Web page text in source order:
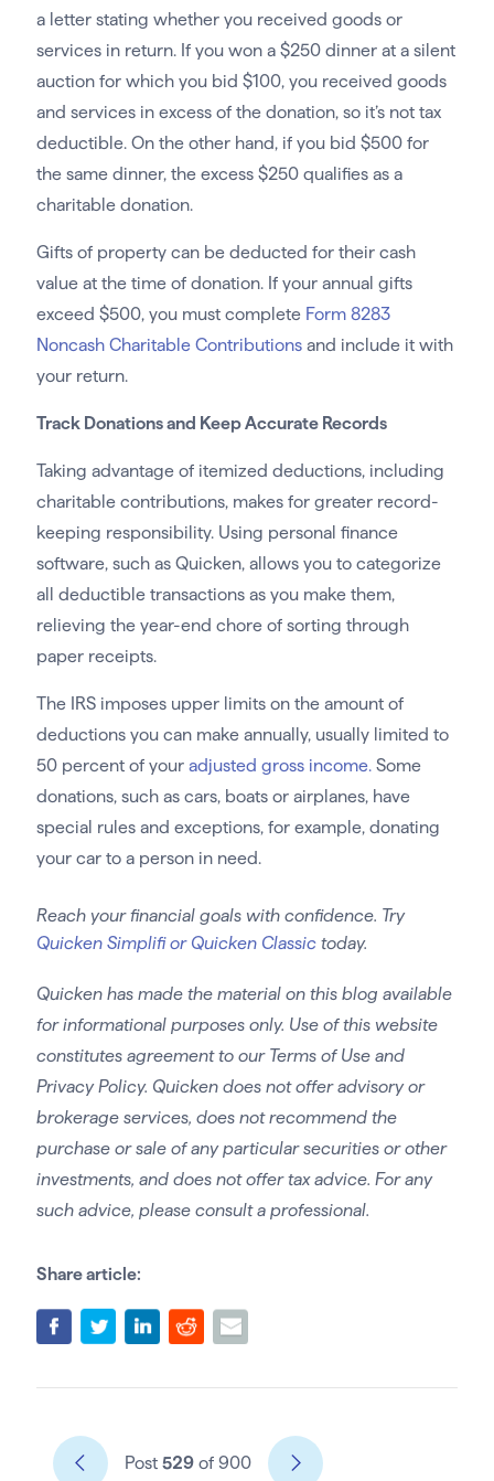
a letter stating whether you received goods or
services in return. If you won a $250 dinner at a silent
auction for which you bid $100, you received goods
and services in excess of the donation, so it’s not tax
deductible. On the other hand, if you bid $500 for
the same dinner, the excess $250 qualifies as a
charitable donation.
Gifts of property can be deducted for their cash
value at the time of donation. If your annual gifts
exceed $500, you must complete Form 8283
Noncash Charitable Contributionsand include it with
your return.
Track Donations and Keep Accurate Records
Taking advantage of itemized deductions, including
charitable contributions, makes for greater record-
keeping responsibility. Using personal finance
software, such as Quicken, allows you to categorize
all deductible transactions as you make them,
relieving the year-end chore of sorting through
paper receipts.
The IRS imposes upper limits on the amount of
deductions you can make annually, usually limited to
50 percent of your adjusted gross income.Some
donations, such as cars, boats or airplanes, have
special rules and exceptions, for example, donating
your car to a person in need.
Reach your financial goals with confidence. Try
Quicken Simplifi or Quicken Classictoday.
Quicken has made the material on this blog available
for informational purposes only. Use of this website
constitutes agreement to our Terms of Use and
Privacy Policy. Quicken does not offer advisory or
brokerage services, does not recommend the
purchase or sale of any particular securities or other
investments, and does not offer tax advice. For any
such advice, please consult a professional.
Share article:
Post 529of 900